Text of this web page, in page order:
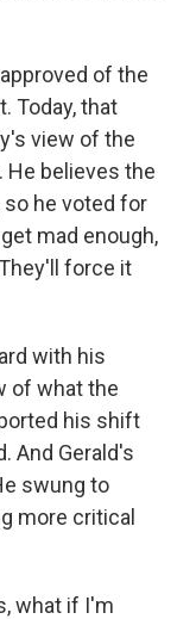
of the
Today, that
view of the
He believes the
he voted for
mad enough,
force it
with his
of what the
his shift
And Gerald's
swung to
more critical
what if I'm